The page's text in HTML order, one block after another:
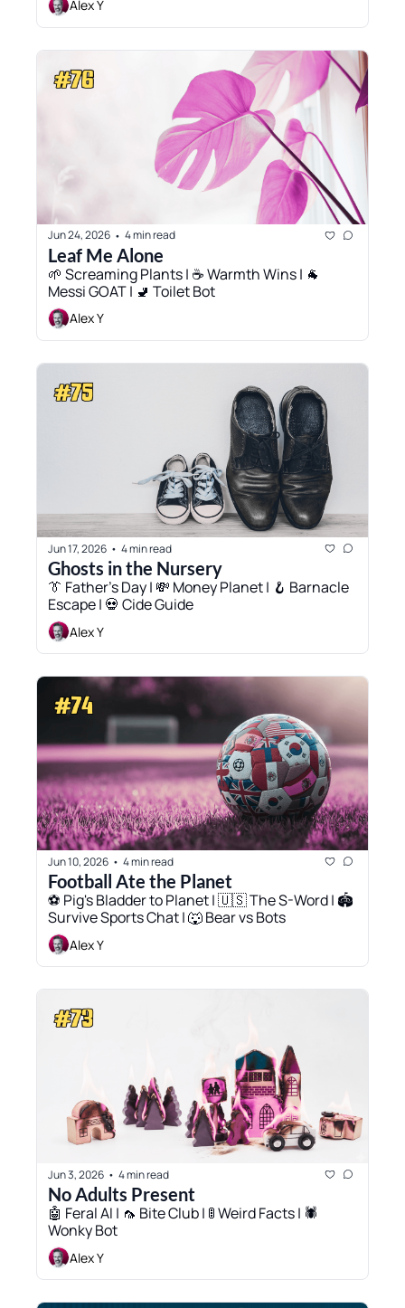
Alex Y
Jun 24, 2026 • 4 min read
Leaf Me Alone
🌱 Screaming Plants | ☕ Warmth Wins | 🐐
Messi GOAT | 🚽 Toilet Bot
Alex Y
Jun 17, 2026 • 4 min read
Ghosts in the Nursery
👔 Father’s Day | 💸 Money Planet | 🪝 Barnacle
Escape | 💀 Cide Guide
Alex Y
Jun 10, 2026 • 4 min read
Football Ate the Planet
⚽️ Pig's Bladder to Planet | 🇺🇸 The S-Word | 🏟️
Survive Sports Chat | 🐺 Bear vs Bots
Alex Y
Jun 3, 2026 • 4 min read
No Adults Present
🤖 Feral AI | 🦟 Bite Club | 🚦 Weird Facts | 🕷️
Wonky Bot
Alex Y